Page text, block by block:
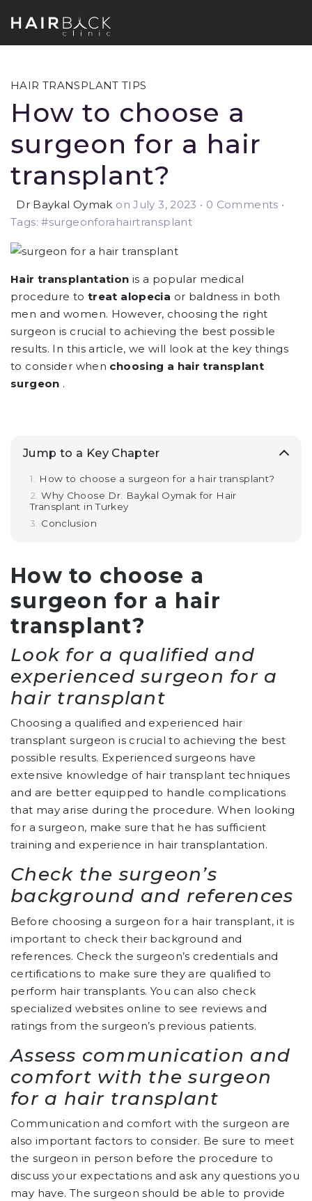
HAIR TRANSPLANT TIPS
How to choose a
surgeon for a hair
transplant?
Dr Baykal Oymak on July 3, 2023 • 0 Comments •
Tags: #surgeonforahairtransplant
Hair transplantation is a popular medical
procedure to treat alopecia or baldness in both
men and women. However, choosing the right
surgeon is crucial to achieving the best possible
results. In this article, we will look at the key things
to consider when choosing a hair transplant
surgeon .
Jump to a Key Chapter
How to choose a surgeon for a hair transplant?
Why Choose Dr. Baykal Oymak for Hair
Transplant in Turkey
Conclusion
How to choose a
surgeon for a hair
transplant?
Look for a qualified and
experienced surgeon for a
hair transplant
Choosing a qualified and experienced hair
transplant surgeon is crucial to achieving the best
possible results. Experienced surgeons have
extensive knowledge of hair transplant techniques
and are better equipped to handle complications
that may arise during the procedure. When looking
for a surgeon, make sure that he has sufficient
training and experience in hair transplantation.
Check the surgeon’s
background and references
Before choosing a surgeon for a hair transplant, it is
important to check their background and
references. Check the surgeon’s credentials and
certifications to make sure they are qualified to
perform hair transplants. You can also check
specialized websites online to see reviews and
ratings from the surgeon’s previous patients.
Assess communication and
comfort with the surgeon
for a hair transplant
Communication and comfort with the surgeon are
also important factors to consider. Be sure to meet
the surgeon in person before the procedure to
discuss your expectations and ask any questions you
may have. The surgeon should be able to provide